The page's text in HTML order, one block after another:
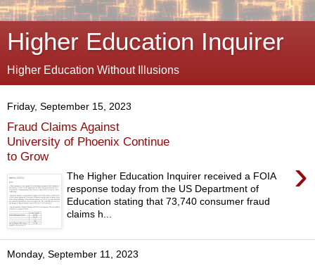
Higher Education Inquirer
Higher Education Without Illusions
Friday, September 15, 2023
Fraud Claims Against
University of Phoenix Continue
to Grow
›
The Higher Education Inquirer received a FOIA
response today from the US Department of
Education stating that 73,740 consumer fraud
claims h...
Monday, September 11, 2023